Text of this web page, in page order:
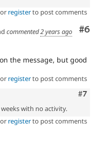
or registerto post comments
#6
commented2 years ago
the message, but good
or registerto post comments
#7
with no activity.
or registerto post comments